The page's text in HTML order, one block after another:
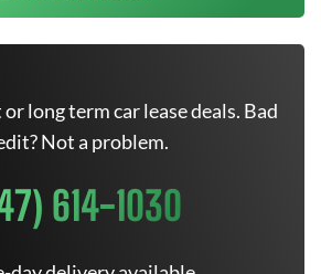
long term car lease deals. Bad
Not a problem.
614-1030